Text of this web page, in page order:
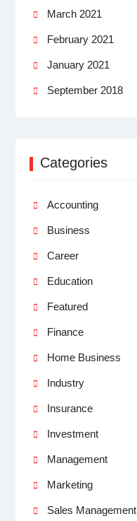
March 2021
February 2021
January 2021
September 2018
Categories
Accounting
Business
Career
Education
Featured
Finance
Home Business
Industry
Insurance
Investment
Management
Marketing
Sales Management